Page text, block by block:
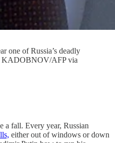
one of Russia’s deadly
KADOBNOV/AFP via
a fall. Every year, Russian
either out of windows or down